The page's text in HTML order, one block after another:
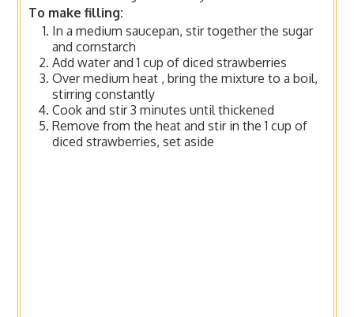
To make filling:
In a medium saucepan, stir together the sugar
and cornstarch
Add water and 1 cup of diced strawberries
Over medium heat , bring the mixture to a boil,
stirring constantly
Cook and stir 3 minutes until thickened
Remove from the heat and stir in the 1 cup of
diced strawberries, set aside